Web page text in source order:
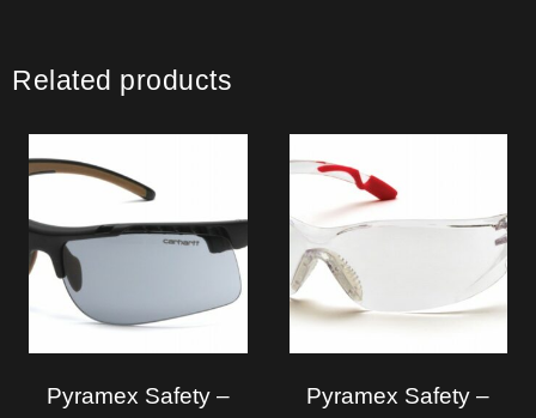
Related products
Pyramex Safety –
Pyramex Safety –